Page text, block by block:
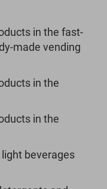
in the fast-
made vending
in the
in the
beverages